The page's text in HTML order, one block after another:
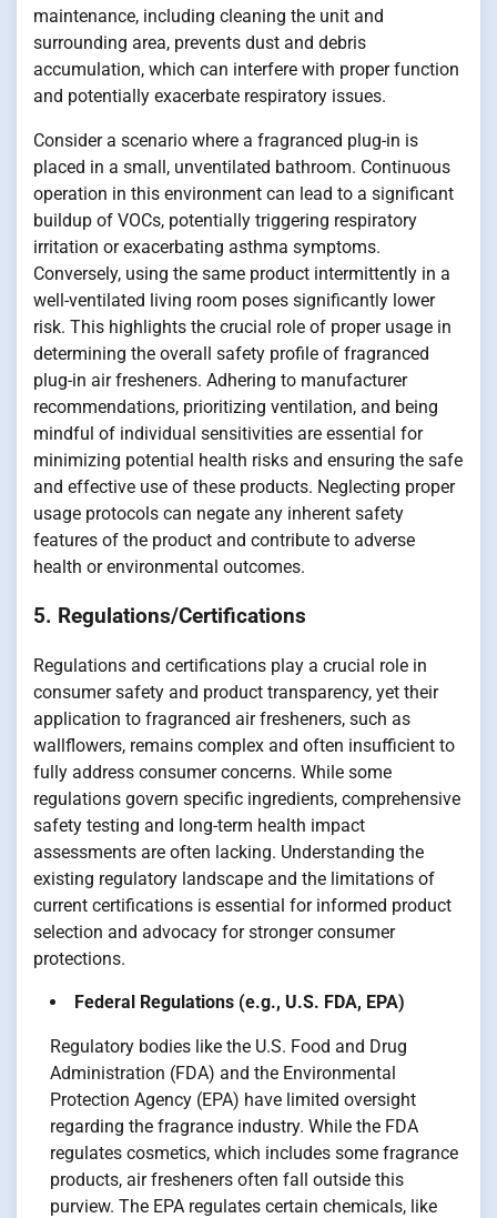
maintenance, including cleaning the unit and
surrounding area, prevents dust and debris
accumulation, which can interfere with proper function
and potentially exacerbate respiratory issues.
Consider a scenario where a fragranced plug-in is
placed in a small, unventilated bathroom. Continuous
operation in this environment can lead to a significant
buildup of VOCs, potentially triggering respiratory
irritation or exacerbating asthma symptoms.
Conversely, using the same product intermittently in a
well-ventilated living room poses significantly lower
risk. This highlights the crucial role of proper usage in
determining the overall safety profile of fragranced
plug-in air fresheners. Adhering to manufacturer
recommendations, prioritizing ventilation, and being
mindful of individual sensitivities are essential for
minimizing potential health risks and ensuring the safe
and effective use of these products. Neglecting proper
usage protocols can negate any inherent safety
features of the product and contribute to adverse
health or environmental outcomes.
5. Regulations/Certifications
Regulations and certifications play a crucial role in
consumer safety and product transparency, yet their
application to fragranced air fresheners, such as
wallflowers, remains complex and often insufficient to
fully address consumer concerns. While some
regulations govern specific ingredients, comprehensive
safety testing and long-term health impact
assessments are often lacking. Understanding the
existing regulatory landscape and the limitations of
current certifications is essential for informed product
selection and advocacy for stronger consumer
protections.
Federal Regulations (e.g., U.S. FDA, EPA)
Regulatory bodies like the U.S. Food and Drug
Administration (FDA) and the Environmental
Protection Agency (EPA) have limited oversight
regarding the fragrance industry. While the FDA
regulates cosmetics, which includes some fragrance
products, air fresheners often fall outside this
purview. The EPA regulates certain chemicals, like